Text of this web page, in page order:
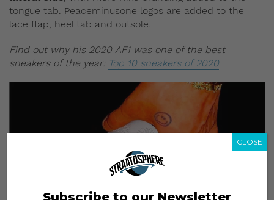
tongue tab. Peaceminusone logos are added to the
lace flap, heel tab and outsole.
Find out why his 2020 AF1 was one of the best
sneakers of the year: Top 10 sneakers of 2020
Subscribe to our Newsletter
CLOSE